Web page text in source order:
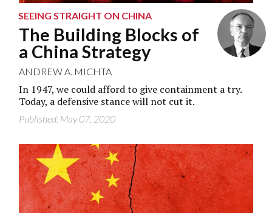
SEEING STRAIGHT ON CHINA
The Building Blocks of
a China Strategy
ANDREW A. MICHTA
In 1947, we could afford to give containment a try.
Today, a defensive stance will not cut it.
Published: May 07, 2020